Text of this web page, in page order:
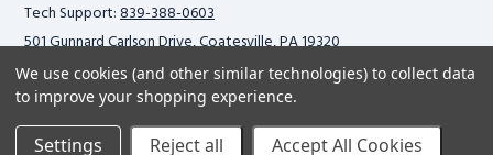
Tech Support:839-388-0603
501 Gunnard Carlson Drive, Coatesville, PA 19320
Privacy Policy
We use cookies (and other similar technologies) to collect data
to improve your shopping experience.
Settings Reject all Accept All Cookies